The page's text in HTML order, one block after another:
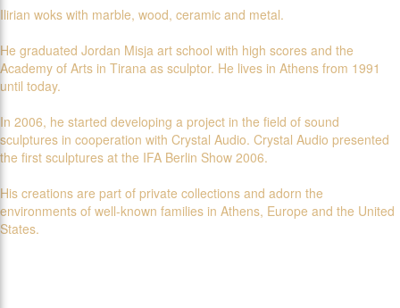
Ilirian woks with marble, wood, ceramic and metal.
He graduated Jordan Misja art school with high scores and the
Academy of Arts in Tirana as sculptor. He lives in Athens from 1991
until today.
In 2006, he started developing a project in the field of sound
sculptures in cooperation with Crystal Audio. Crystal Audio presented
the first sculptures at the IFA Berlin Show 2006.
His creations are part of private collections and adorn the
environments of well-known families in Athens, Europe and the United
States.